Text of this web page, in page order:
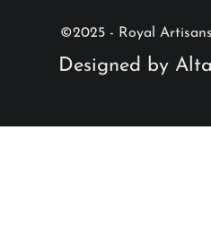
©2025 - Royal
Designed by